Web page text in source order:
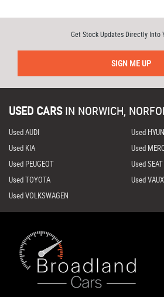
Get Stock Updates Directly Into
SIGN ME UP
USED CARS IN NORWICH,
Used AUDI
Used
Used KIA
Used
Used PEUGEOT
Used SEAT
Used TOYOTA
Used
Used VOLKSWAGEN